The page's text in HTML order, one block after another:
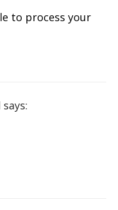
to process your
says: